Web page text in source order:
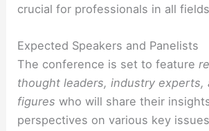
crucial for professionals in all
Expected Speakers and Panelists
The conference is set to feature
thought leaders, industry experts,
figures who will share their
perspectives on various key